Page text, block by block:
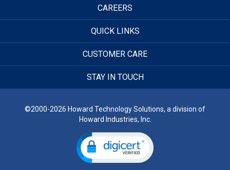
CAREERS
QUICK LINKS
CUSTOMER CARE
STAY IN TOUCH
©2000-2026 Howard Technology Solutions, a division of
Howard Industries, Inc.